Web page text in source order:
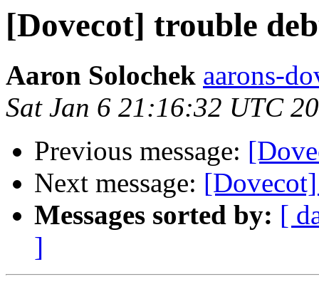
[Dovecot] trouble
Aaron Solochek aarons-
Sat Jan 6 21:16:32 UTC
Previous message:
Next message:
Messages sorted by: [
]